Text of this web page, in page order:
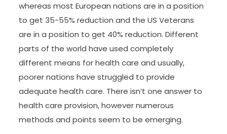
whereas most European nations are in a position
to get 35-55% reduction and the US Veterans
are in a position to get 40% reduction. Different
parts of the world have used completely
different means for health care and usually,
poorer nations have struggled to provide
adequate health care. There isn’t one answer to
health care provision, however numerous
methods and points seem to be emerging.